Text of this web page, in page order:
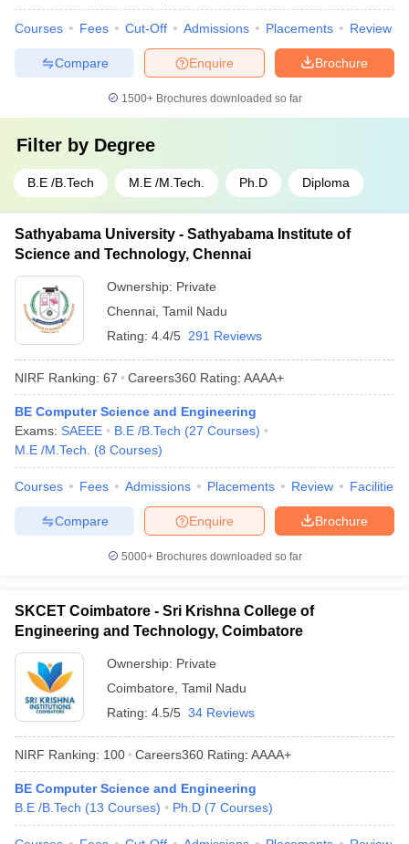
Courses Fees Cut-Off Admissions Placements Review
Brochure
Enquire
Compare
1500+Brochures downloaded so far
Filter by Degree
B.E /B.Tech M.E /M.Tech. Ph.D Diploma
Sathyabama University - Sathyabama Institute of
Science and Technology, Chennai
Ownership: Private
Chennai Tamil Nadu
Rating: 4.4/5 291 Reviews
NIRF Ranking: 67 Careers360 Rating: AAAA+
BE Computer Science and Engineering
Exams: SAEEE B.E /B.Tech (27 Courses)
M.E /M.Tech.
(8 Courses)
Courses Fees Admissions Placements Review Facilities
Brochure
Enquire
Compare
5000+Brochures downloaded so far
SKCET Coimbatore - Sri Krishna College of
Engineering and Technology, Coimbatore
Ownership: Private
Coimbatore Tamil Nadu
Rating: 4.5/5 34 Reviews
NIRF Ranking: 100 Careers360 Rating: AAAA+
BE Computer Science and Engineering
B.E /B.Tech (13 Courses) Ph.D (7 Courses)